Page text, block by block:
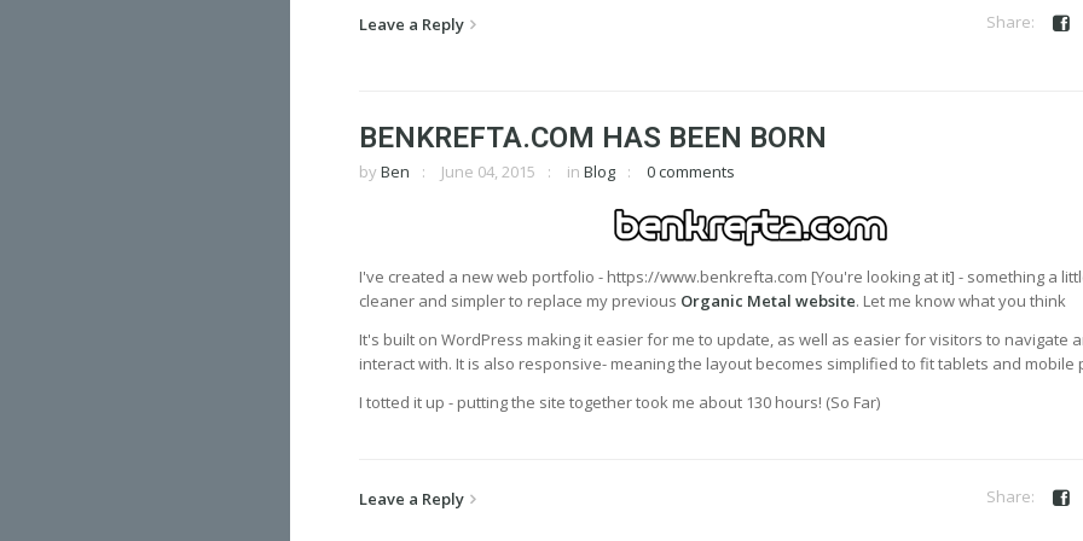
Leave a Reply
BENKREFTA.COM HAS BEEN BORN
by Ben June 04, 2015 in Blog 0 comments
I've created a new web portfolio - https://www.benkrefta.com [You're looking at it] - something a
cleaner and simpler to replace my previous Organic Metal website. Let me know what you think
It's built on WordPress making it easier for me to update, as well as easier for visitors to navigate
interact with. It is also responsive- meaning the layout becomes simplified to fit tablets and mobile
I totted it up - putting the site together took me about 130 hours! (So Far)
Leave a Reply